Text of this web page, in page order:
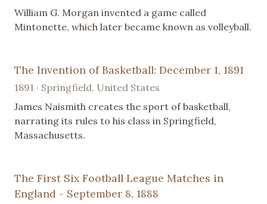
William G. Morgan invented a game called
Mintonette, which later became known as volleyball.
The Invention of Basketball: December 1, 1891
1891 · Springfield, United States
James Naismith creates the sport of basketball,
narrating its rules to his class in Springfield,
Massachusetts.
The First Six Football League Matches in
England - September 8, 1888